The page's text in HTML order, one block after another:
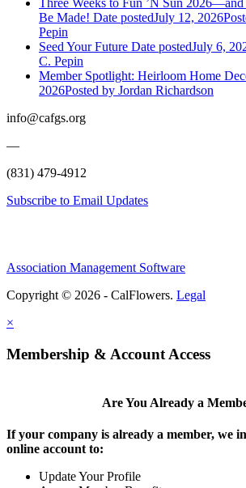
Three Weeks to Fun ’N Sun
Be Made! Date postedJuly 12, 2026
Pepin
Seed Your Future Date postedJuly 6,
C. Pepin
Member Spotlight: Heirloom Home
2026Posted by Jordan Richardson
info@cafgs.org
—
(831) 479-4912
Subscribe to Email Updates
Association Management Software
Copyright © 2026 - CalFlowers. Legal
×
Membership & Account Access
Are You Already a
If your company is already a member, we
online account to:
Update Your Profile